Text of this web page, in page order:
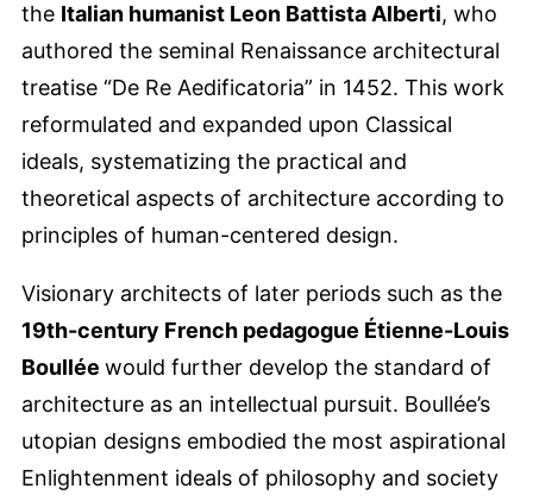
the Italian humanist Leon Battista Alberti, who
authored the seminal Renaissance architectural
treatise “De Re Aedificatoria” in 1452. This work
reformulated and expanded upon Classical
ideals, systematizing the practical and
theoretical aspects of architecture according to
principles of human-centered design.
Visionary architects of later periods such as the
19th-century French pedagogue Étienne-Louis
Boullée would further develop the standard of
architecture as an intellectual pursuit. Boullée’s
utopian designs embodied the most aspirational
Enlightenment ideals of philosophy and society